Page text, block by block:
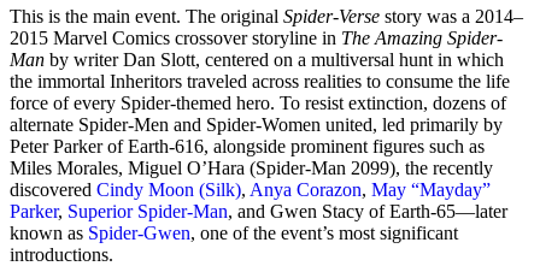
This is the main event. The original Spider-Verse story was a 2014–
2015 Marvel Comics crossover storyline in The Amazing Spider-
Man by writer Dan Slott, centered on a multiversal hunt in which
the immortal Inheritors traveled across realities to consume the life
force of every Spider-themed hero. To resist extinction, dozens of
alternate Spider-Men and Spider-Women united, led primarily by
Peter Parker of Earth-616, alongside prominent figures such as
Miles Morales, Miguel O’Hara (Spider-Man 2099), the recently
discovered Cindy Moon (Silk), Anya Corazon, May “Mayday”
Parker, Superior Spider-Man, and Gwen Stacy of Earth-65—later
known as Spider-Gwen, one of the event’s most significant
introductions.